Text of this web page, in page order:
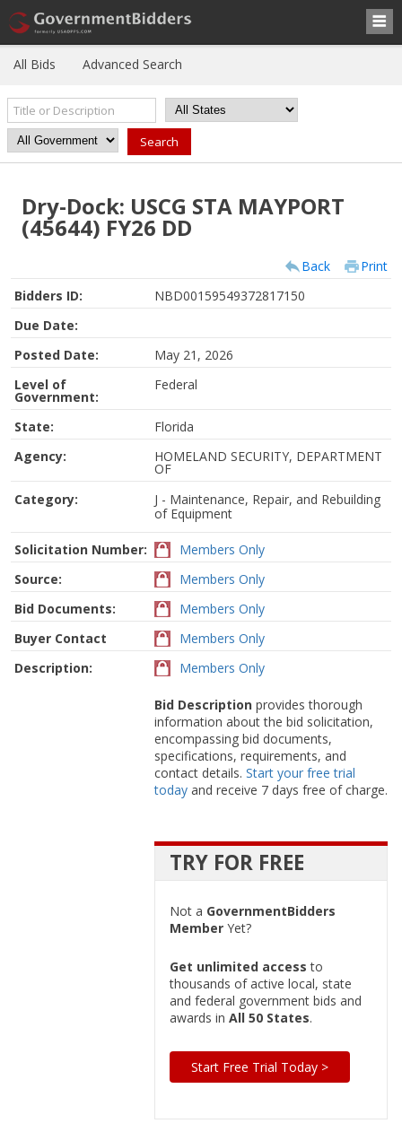
All Bids Advanced Search
Dry-Dock: USCG STA MAYPORT
(45644) FY26 DD
Back
Print
Bidders ID:
NBD00159549372817150
Due Date:
Posted Date:
May 21, 2026
Level of
Government:
Federal
State:
Florida
Agency:
HOMELAND SECURITY, DEPARTMENT
OF
Category:
J - Maintenance, Repair, and Rebuilding
of Equipment
Solicitation Number:
Members Only
Source:
Members Only
Bid Documents:
Members Only
Buyer Contact
Members Only
Description:
Members Only
Bid Description provides thorough
information about the bid solicitation,
encompassing bid documents,
specifications, requirements, and
contact details. Start your free trial
today and receive 7 days free of charge.
TRY FOR FREE
Not a GovernmentBidders
Member Yet?
Get unlimited access to
thousands of active local, state
and federal government bids and
awards in All 50 States.
Start Free Trial Today >